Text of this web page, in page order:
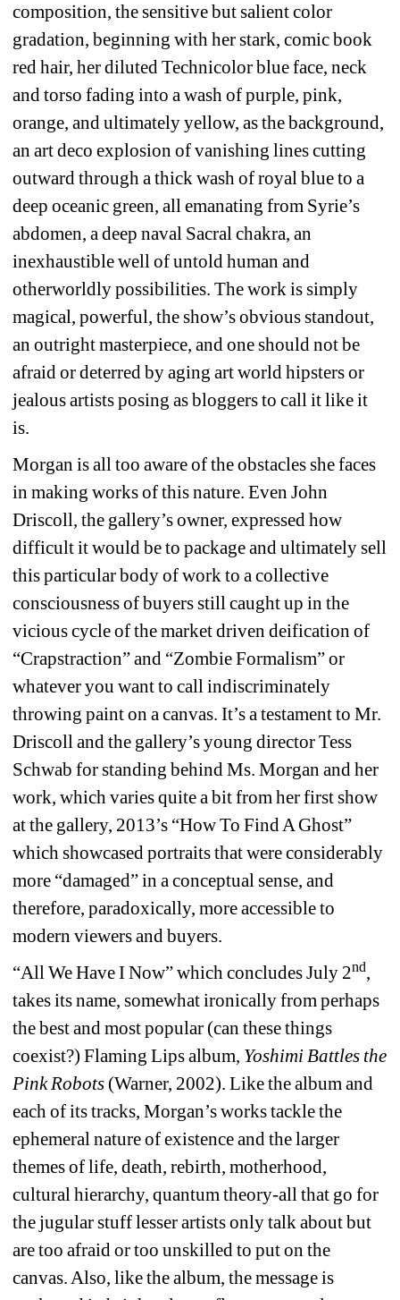
composition, the sensitive but salient color
gradation, beginning with her stark, comic book
red hair, her diluted Technicolor blue face, neck
and torso fading into a wash of purple, pink,
orange, and ultimately yellow, as the background,
an art deco explosion of vanishing lines cutting
outward through a thick wash of royal blue to a
deep oceanic green, all emanating from Syrie’s
abdomen, a deep naval Sacral chakra, an
inexhaustible well of untold human and
otherworldly possibilities. The work is simply
magical, powerful, the show’s obvious standout,
an outright masterpiece, and one should not be
afraid or deterred by aging art world hipsters or
jealous artists posing as bloggers to call it like it
is.
Morgan is all too aware of the obstacles she faces
in making works of this nature. Even John
Driscoll, the gallery’s owner, expressed how
difficult it would be to package and ultimately sell
this particular body of work to a collective
consciousness of buyers still caught up in the
vicious cycle of the market driven deification of
“Crapstraction” and “Zombie Formalism” or
whatever you want to call indiscriminately
throwing paint on a canvas. It’s a testament to Mr.
Driscoll and the gallery’s young director Tess
Schwab for standing behind Ms. Morgan and her
work, which varies quite a bit from her first show
at the gallery, 2013’s “How To Find A Ghost”
which showcased portraits that were considerably
more “damaged” in a conceptual sense, and
therefore, paradoxically, more accessible to
modern viewers and buyers.
“All We Have I Now” which concludes July 2nd,
takes its name, somewhat ironically from perhaps
the best and most popular (can these things
coexist?) Flaming Lips album, Yoshimi Battles the
Pink Robots (Warner, 2002). Like the album and
each of its tracks, Morgan’s works tackle the
ephemeral nature of existence and the larger
themes of life, death, rebirth, motherhood,
cultural hierarchy, quantum theory-all that go for
the jugular stuff lesser artists only talk about but
are too afraid or too unskilled to put on the
canvas. Also, like the album, the message is